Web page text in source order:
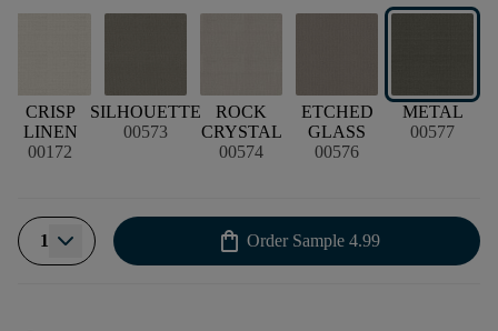
CRISP
LINEN
00172
SILHOUETTE
00573
ROCK
CRYSTAL
00574
ETCHED
GLASS
00576
METAL
00577
1 shopping_bag Order Sample 4.99